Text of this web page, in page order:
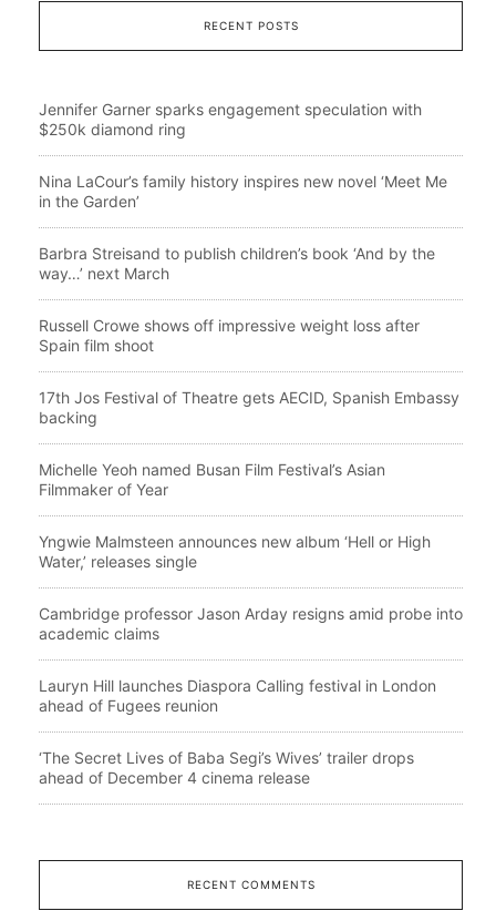
RECENT POSTS
Jennifer Garner sparks engagement speculation with
$250k diamond ring
Nina LaCour’s family history inspires new novel ‘Meet Me
in the Garden’
Barbra Streisand to publish children’s book ‘And by the
way…’ next March
Russell Crowe shows off impressive weight loss after
Spain film shoot
17th Jos Festival of Theatre gets AECID, Spanish Embassy
backing
Michelle Yeoh named Busan Film Festival’s Asian
Filmmaker of Year
Yngwie Malmsteen announces new album ‘Hell or High
Water,’ releases single
Cambridge professor Jason Arday resigns amid probe into
academic claims
Lauryn Hill launches Diaspora Calling festival in London
ahead of Fugees reunion
‘The Secret Lives of Baba Segi’s Wives’ trailer drops
ahead of December 4 cinema release
RECENT COMMENTS